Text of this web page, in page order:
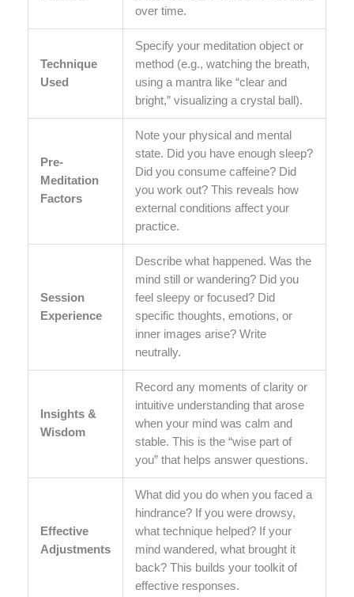
over time.
Technique
Used
Specify your meditation object or
method (e.g., watching the breath,
using a mantra like “clear and
bright,” visualizing a crystal ball).
Pre-
Meditation
Factors
Note your physical and mental
state. Did you have enough sleep?
Did you consume caffeine? Did
you work out? This reveals how
external conditions affect your
practice.
Session
Experience
Describe what happened. Was the
mind still or wandering? Did you
feel sleepy or focused? Did
specific thoughts, emotions, or
inner images arise? Write
neutrally.
Insights &
Wisdom
Record any moments of clarity or
intuitive understanding that arose
when your mind was calm and
stable. This is the “wise part of
you” that helps answer questions.
Effective
Adjustments
What did you do when you faced a
hindrance? If you were drowsy,
what technique helped? If your
mind wandered, what brought it
back? This builds your toolkit of
effective responses.